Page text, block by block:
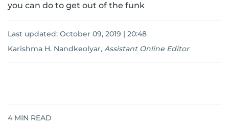
you can do to get out of the funk
Last updated: October 09, 2019 | 20:48
Karishma H. Nandkeolyar, Assistant Online Editor
4 MIN READ